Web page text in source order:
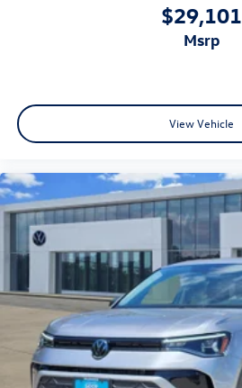
$29,101
msrp
View Vehicle